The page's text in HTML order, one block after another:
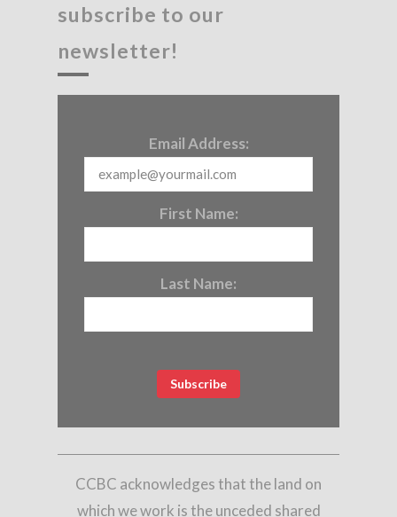
subscribe to our
newsletter!
Email Address:
First Name:
Last Name:
CCBC acknowledges that the land on
which we work is the unceded shared